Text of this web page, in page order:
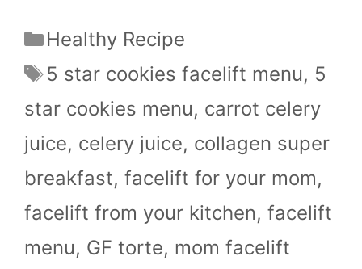
Categories
Healthy Recipe
Tags
5 star cookies facelift menu, 5
star cookies menu, carrot celery
juice, celery juice, collagen super
breakfast, facelift for your mom,
facelift from your kitchen, facelift
menu, GF torte, mom facelift